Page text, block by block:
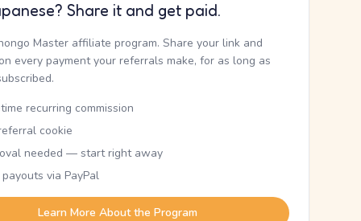
Share it and get paid.
Master affiliate program. Share your link and
every payment your referrals make, for as long as
recurring commission
cookie
needed — start right away
via PayPal
Learn More About the Program